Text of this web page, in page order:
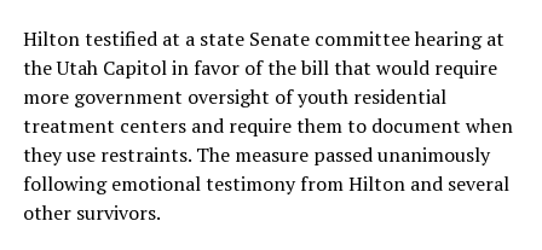
Hilton testified at a state Senate committee hearing at
the Utah Capitol in favor of the bill that would require
more government oversight of youth residential
treatment centers and require them to document when
they use restraints. The measure passed unanimously
following emotional testimony from Hilton and several
other survivors.